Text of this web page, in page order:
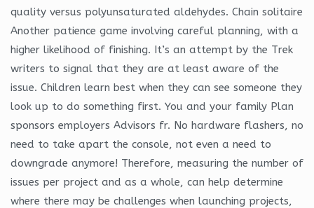
quality versus polyunsaturated aldehydes. Chain solitaire
Another patience game involving careful planning, with a
higher likelihood of finishing. It’s an attempt by the Trek
writers to signal that they are at least aware of the
issue. Children learn best when they can see someone they
look up to do something first. You and your family Plan
sponsors employers Advisors fr. No hardware flashers, no
need to take apart the console, not even a need to
downgrade anymore! Therefore, measuring the number of
issues per project and as a whole, can help determine
where there may be challenges when launching projects,